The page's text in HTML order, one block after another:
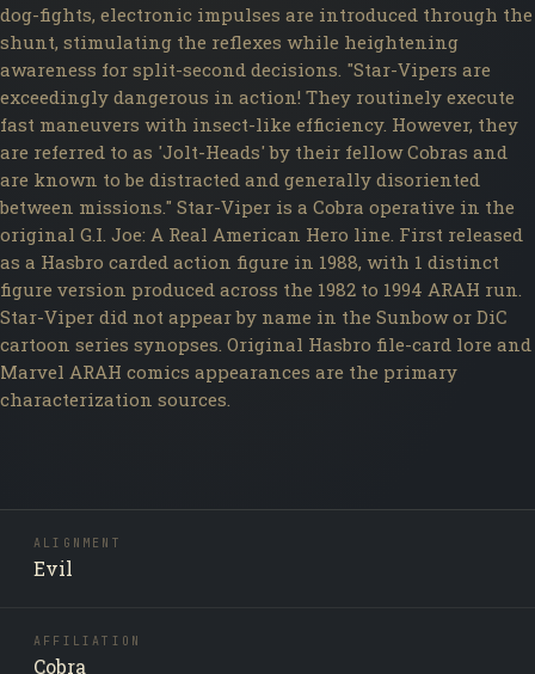
dog-fights, electronic impulses are introduced through the
shunt, stimulating the reflexes while heightening
awareness for split-second decisions. "Star-Vipers are
exceedingly dangerous in action! They routinely execute
fast maneuvers with insect-like efficiency. However, they
are referred to as 'Jolt-Heads' by their fellow Cobras and
are known to be distracted and generally disoriented
between missions." Star-Viper is a Cobra operative in the
original G.I. Joe: A Real American Hero line. First released
as a Hasbro carded action figure in 1988, with 1 distinct
figure version produced across the 1982 to 1994 ARAH run.
Star-Viper did not appear by name in the Sunbow or DiC
cartoon series synopses. Original Hasbro file-card lore and
Marvel ARAH comics appearances are the primary
characterization sources.
ALIGNMENT
Evil
AFFILIATION
Cobra